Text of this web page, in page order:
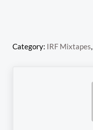
Category: IRF Mixtapes,